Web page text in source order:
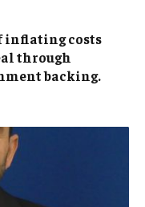
inflating costs
through
backing.